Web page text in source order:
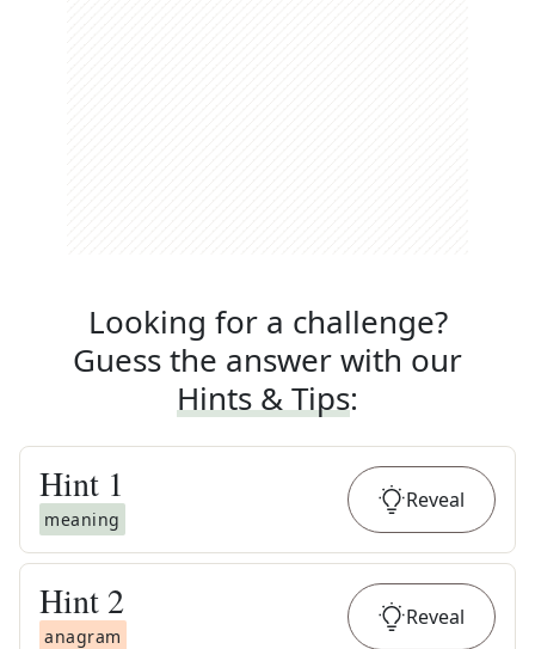
Looking for a challenge?
Guess the answer with our
Hints & Tips:
Hint 1
meaning
Reveal
Hint 2
anagram
Reveal